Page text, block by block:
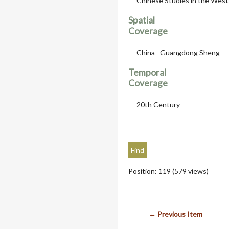
Spatial
Coverage
China--Guangdong Sheng
Temporal
Coverage
20th Century
Position: 119 (579 views)
← Previous Item